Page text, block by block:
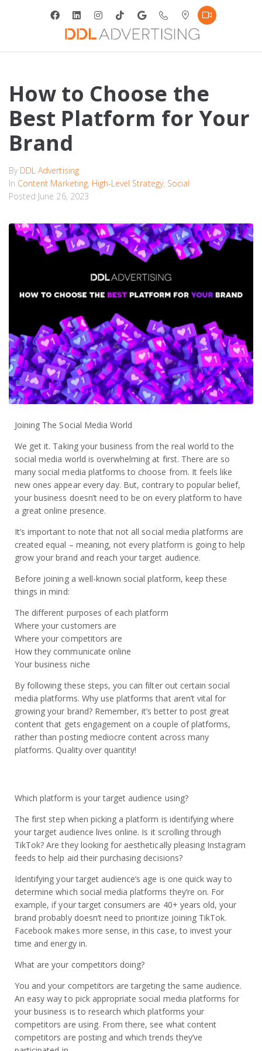
How to Choose the
Best Platform for Your
Brand
By DDL Advertising
In Content Marketing, High-Level Strategy, Social
Posted June 26, 2023
Joining The Social Media World
We get it. Taking your business from the real world to the
social media world is overwhelming at first. There are so
many social media platforms to choose from. It feels like
new ones appear every day. But, contrary to popular belief,
your business doesn’t need to be on every platform to have
a great online presence.
It’s important to note that not all social media platforms are
created equal – meaning, not every platform is going to help
grow your brand and reach your target audience.
Before joining a well-known social platform, keep these
things in mind:
The different purposes of each platform
Where your customers are
Where your competitors are
How they communicate online
Your business niche
By following these steps, you can filter out certain social
media platforms. Why use platforms that aren’t vital for
growing your brand? Remember, it’s better to post great
content that gets engagement on a couple of platforms,
rather than posting mediocre content across many
platforms. Quality over quantity!
Which platform is your target audience using?
The first step when picking a platform is identifying where
your target audience lives online. Is it scrolling through
TikTok? Are they looking for aesthetically pleasing Instagram
feeds to help aid their purchasing decisions?
Identifying your target audience’s age is one quick way to
determine which social media platforms they’re on. For
example, if your target consumers are 40+ years old, your
brand probably doesn’t need to prioritize joining TikTok.
Facebook makes more sense, in this case, to invest your
time and energy in.
What are your competitors doing?
You and your competitors are targeting the same audience.
An easy way to pick appropriate social media platforms for
your business is to research which platforms your
competitors are using. From there, see what content
competitors are posting and which trends they’ve